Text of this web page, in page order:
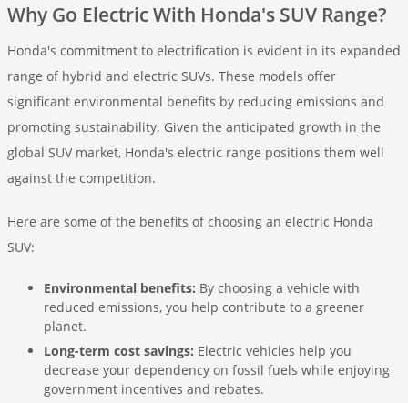
Why Go Electric With Honda's SUV Range?
Honda's commitment to electrification is evident in its expanded
range of hybrid and electric SUVs. These models offer
significant environmental benefits by reducing emissions and
promoting sustainability. Given the anticipated growth in the
global SUV market, Honda's electric range positions them well
against the competition.
Here are some of the benefits of choosing an electric Honda
SUV:
Environmental benefits: By choosing a vehicle with
reduced emissions, you help contribute to a greener
planet.
Long-term cost savings: Electric vehicles help you
decrease your dependency on fossil fuels while enjoying
government incentives and rebates.